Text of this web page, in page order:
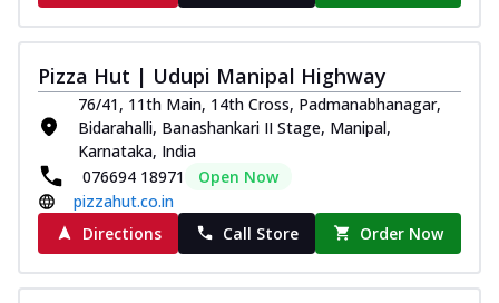
Pizza Hut | Udupi Manipal Highway
76/41, 11th Main, 14th Cross, Padmanabhanagar,
Bidarahalli, Banashankari II Stage, Manipal,
Karnataka, India
076694 18971
Open Now
pizzahut.co.in
Directions
Call Store Order Now